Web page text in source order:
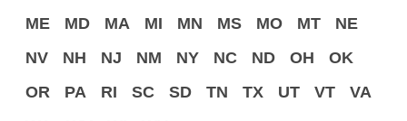
ME
MD MA MI MN MS MO MT
NE
NV
NH NJ NM NY NC ND OH
OK
OR
PA RI SC SD TN TX UT VT
VA